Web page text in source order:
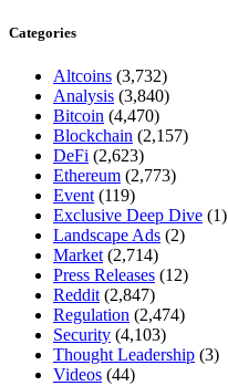
Categories
Altcoins (3,732)
Analysis (3,840)
Bitcoin (4,470)
Blockchain (2,157)
DeFi (2,623)
Ethereum (2,773)
Event (119)
Exclusive Deep Dive (1)
Landscape Ads (2)
Market (2,714)
Press Releases (12)
Reddit (2,847)
Regulation (2,474)
Security (4,103)
Thought Leadership (3)
Videos (44)